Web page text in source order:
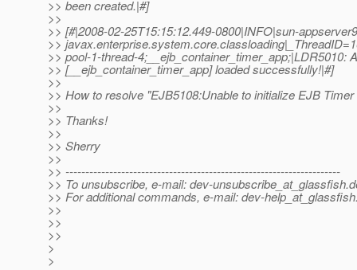
>> been created.|#]
>>
>> [#|2008-02-25T15:15:12.449-0800|INFO|sun-
>>
>> pool-1-thread-4;__ejb_container_timer_app;|LDR5010:
>> [__ejb_container_timer_app] loaded successfully!|#]
>>
>> How to resolve "EJB5108:Unable to initialize EJB
>>
>> Thanks!
>>
>> Sherry
>>
>> ---------------------------------------------------------------------
>> To unsubscribe, e-mail: dev-unsubscribe_at_glassfish.
>> For additional commands, e-mail: dev-
>>
>>
>>
>
>